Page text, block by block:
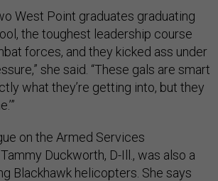
West Point graduates graduating
the toughest leadership course
forces, and they kicked ass under
she said. “These gals are smart
what they’re getting into, but they
on the Armed Services
Duckworth, D-Ill., was also a
Blackhawk helicopters. She says